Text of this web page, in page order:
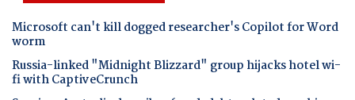
Microsoft can't kill dogged researcher's Copilot for Word
worm
Russia-linked "Midnight Blizzard" group hijacks hotel wi-
fi with CaptiveCrunch